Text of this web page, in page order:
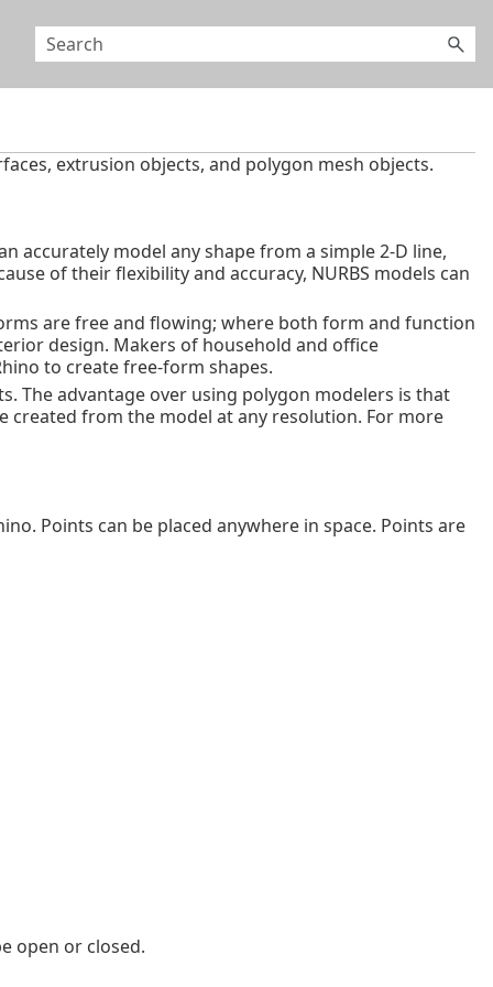
extrusion objects, and polygon mesh objects.
model any shape from a simple 2‑D line,
of their flexibility and accuracy, NURBS models can
are free and flowing; where both form and function
design. Makers of household and office
to create free-form shapes.
The advantage over using polygon modelers is that
created from the model at any resolution. For more
Points can be placed anywhere in space. Points are
open or closed.